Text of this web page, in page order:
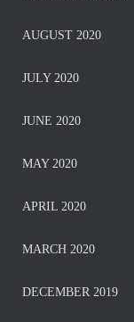
AUGUST 2020
JULY 2020
JUNE 2020
MAY 2020
APRIL 2020
MARCH 2020
DECEMBER 2019